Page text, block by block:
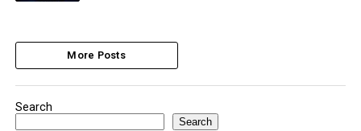
More Posts
Search
Search